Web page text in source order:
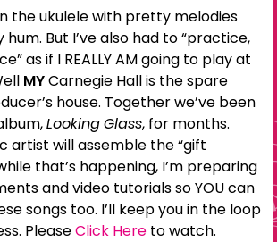
the ukulele with pretty melodies
But I’ve also had to “practice,
as if I REALLY AM going to play at
MYCarnegie Hall is the spare
house. Together we’ve been
Looking Glass, for months.
artist will assemble the “gift
that’s happening, I’m preparing
and video tutorials so YOU can
songs too. I’ll keep you in the loop
PleaseClick Here to watch.